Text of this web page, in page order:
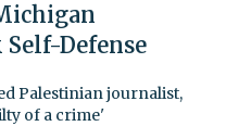
Defense
Palestinian journalist,
of a crime'